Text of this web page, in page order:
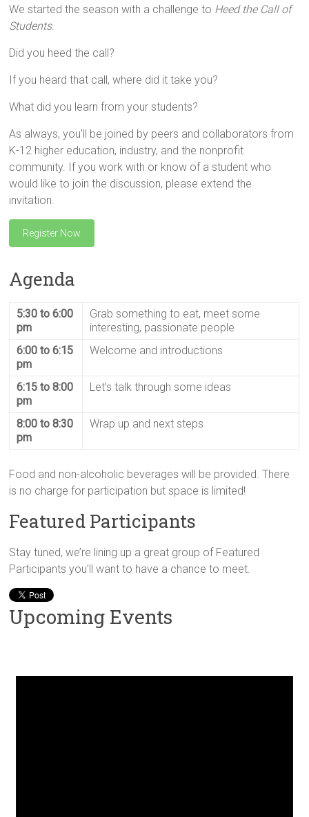
We started the season with a challenge to Heed the Call of
Students.
Did you heed the call?
If you heard that call, where did it take you?
What did you learn from your students?
As always, you’ll be joined by peers and collaborators from
K-12 higher education, industry, and the nonprofit
community. If you work with or know of a student who
would like to join the discussion, please extend the
invitation.
Register Now
Agenda
5:30 to 6:00
pm
Grab something to eat, meet some
interesting, passionate people
6:00 to 6:15
pm
Welcome and introductions
6:15 to 8:00
pm
Let’s talk through some ideas
8:00 to 8:30
pm
Wrap up and next steps
Food and non-alcoholic beverages will be provided. There
is no charge for participation but space is limited!
Featured Participants
Stay tuned, we’re lining up a great group of Featured
Participants you’ll want to have a chance to meet.
Upcoming Events